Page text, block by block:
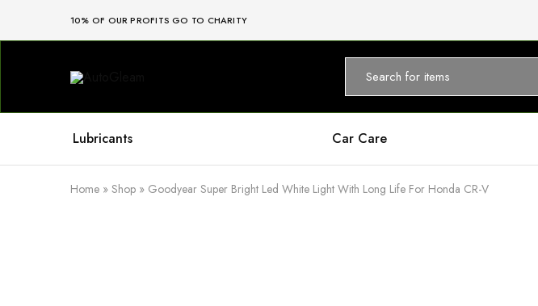
10% OF OUR PROFITS GO TO CHARITY
AutoGleam
Your
Real
Talk
Lubricants Car Care
Home » Shop » Goodyear Super Bright Led White Light With Long Life For Honda CR-V